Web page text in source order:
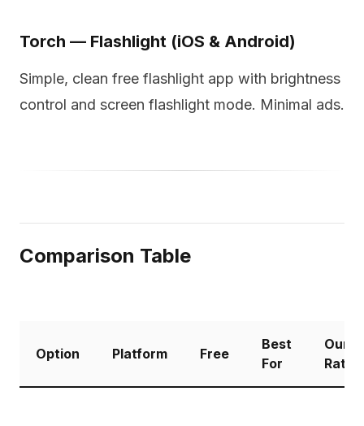
Torch — Flashlight (iOS & Android)
Simple, clean free flashlight app with brightness
control and screen flashlight mode. Minimal ads.
Comparison Table
Option Platform Free
Best
For
Our